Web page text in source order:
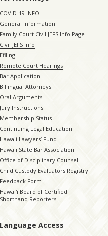
COVID-19 INFO
General Information
Family Court Civil JEFS Info Page
Civil JEFS Info
Efiling
Remote Court Hearings
Bar Application
Billingual Attorneys
Oral Arguments
Jury Instructions
Membership Status
Continuing Legal Education
Hawaii Lawyers’ Fund
Hawaii State Bar Association
Office of Disciplinary Counsel
Child Custody Evaluators Registry
Feedback Form
Hawaiʻi Board of Certified
Shorthand Reporters
Language Access